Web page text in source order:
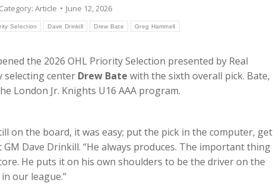
Category: Article
June 12, 2026
Selection Dave Drinkill Drew Bate Greg Hammell
the 2026 OHL Priority Selection presented by Real
selecting center Drew Bate with the sixth overall pick. Bate,
London Jr. Knights U16 AAA program.
on the board, it was easy; put the pick in the computer, get
Dave Drinkill. “He always produces. The important thing
He puts it on his own shoulders to be the driver on the
our league.”